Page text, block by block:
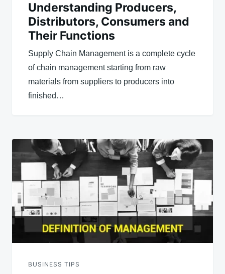
Understanding Producers,
Distributors, Consumers and
Their Functions
Supply Chain Management is a complete cycle
of chain management starting from raw
materials from suppliers to producers into
finished…
BUSINESS TIPS